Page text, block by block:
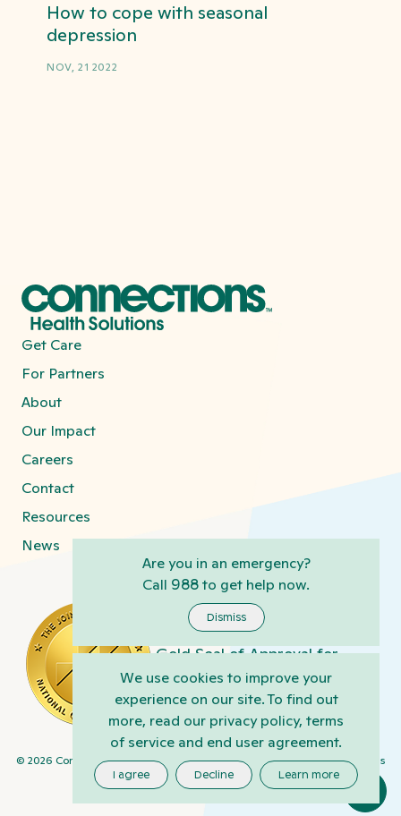
How to cope with seasonal
depression
NOV, 21 2022
Get Care
For Partners
About
Our Impact
Careers
Contact
Resources
News
Connections centers in
Harrisburg, Kirkland, Phoenix,
and Tucson have earned the
Gold Seal of Approval for
Behavioral Health Care and
Human Services Accreditation
from The Joint Commission
www.jointcommission.org
© 2026 Connections Health SolutionsTerms/Policy
Privacy
Practices Cookie Settings
Are you in an emergency?
Call 988to get help now.
Dismiss
We use cookies to improve your
experience on our site. To find out
more, read our privacy policy, terms
of service and end user agreement.
I agree Decline Learn more